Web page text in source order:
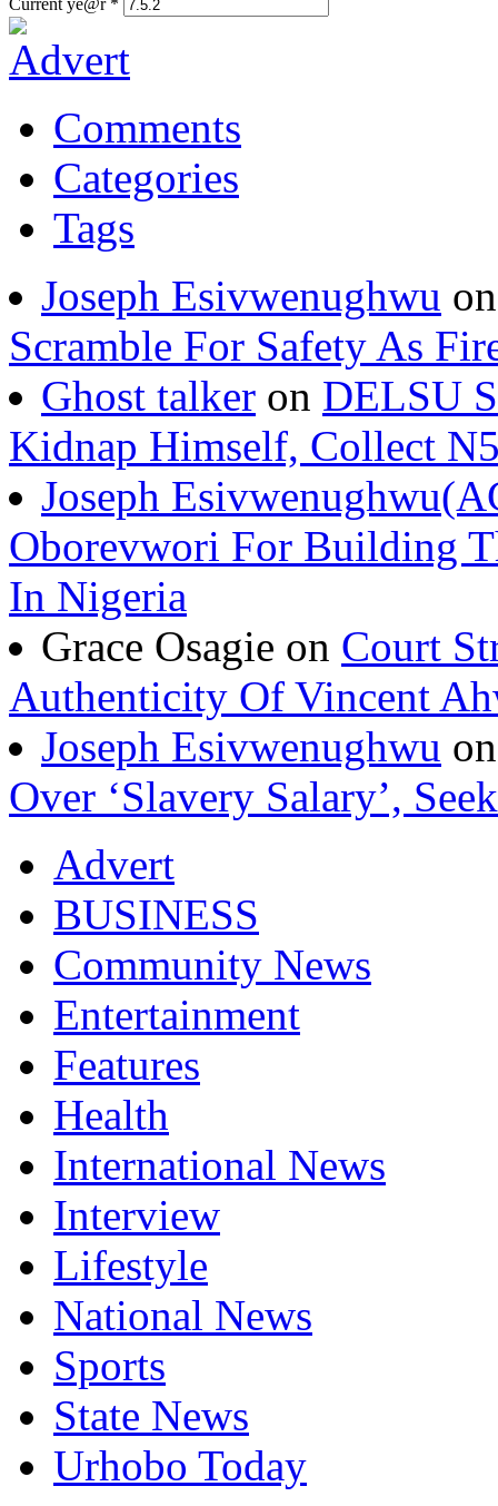
Current ye@r *
Comments
Categories
Tags
Joseph Esivwenughwu
Scramble For Safety As
Ghost talker on DELSU
Kidnap Himself, Collect
Joseph
Oborevwori For Building
In Nigeria
Grace Osagie on Court
Authenticity Of Vincent
Joseph Esivwenughwu
Over ‘Slavery Salary’,
Advert
BUSINESS
Community News
Entertainment
Features
Health
International News
Interview
Lifestyle
National News
Sports
State News
Urhobo Today